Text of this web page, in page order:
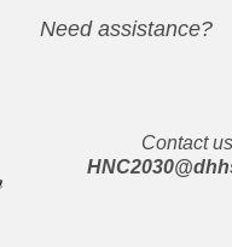
Need assistance?
Contact